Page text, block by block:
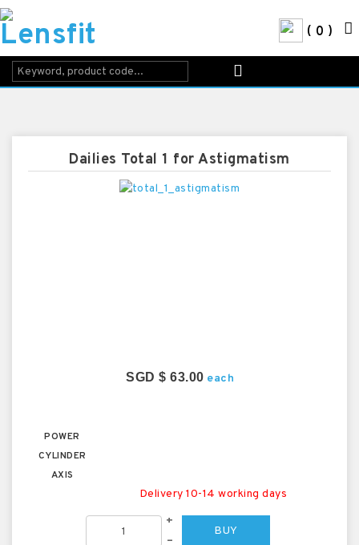
0
Dailies Total 1 for Astigmatism
SGD $ 63.00 each
POWER
CYLINDER
AXIS
Delivery 10-14 working days
+
BUY
–